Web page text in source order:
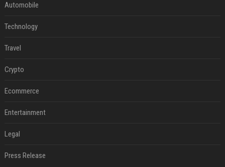
Automobile
Technology
Travel
Crypto
Ecommerce
Entertainment
Legal
Press Release